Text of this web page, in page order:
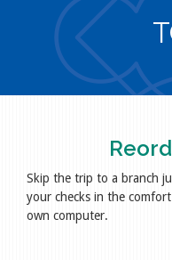
Skip the trip to a branch
your checks in the
own computer.